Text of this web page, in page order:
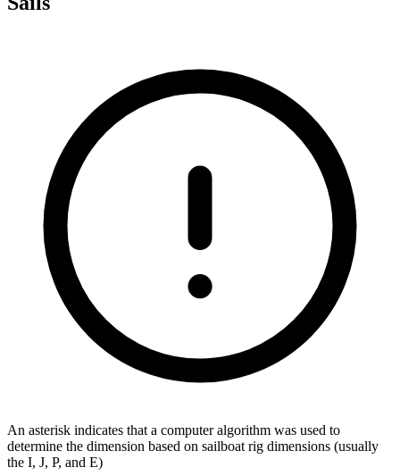
An asterisk indicates that a computer algorithm was used to
determine the dimension based on sailboat rig dimensions (usually
the I, J, P, and E)